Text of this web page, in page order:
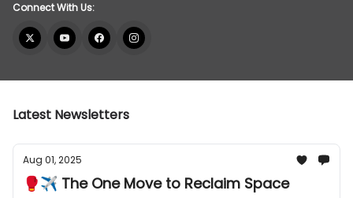
Connect With Us:
Latest Newsletters
Aug 01, 2025
🥊✈️ The One Move to Reclaim Space